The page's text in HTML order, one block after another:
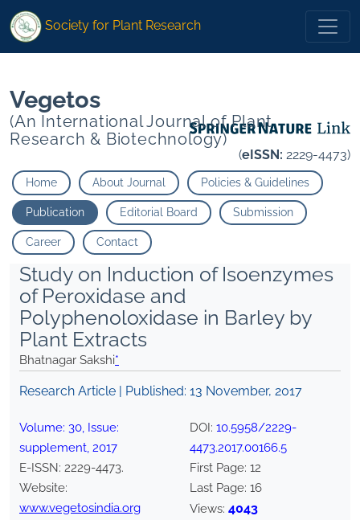
*">
Society for Plant Research
Vegetos
(An International Journal of Plant
Research & Biotechnology)
(eISSN: 2229-4473)
Home About Journal Policies & Guidelines
Publication Editorial Board Submission
Career Contact
Study on Induction of Isoenzymes
of Peroxidase and
Polyphenoloxidase in Barley by
Plant Extracts
Bhatnagar Sakshi*
Research Article | Published: 13 November, 2017
Volume: 30, Issue:
supplement, 2017
E-ISSN: 2229-4473.
Website:
www.vegetosindia.org
DOI: 10.5958/2229-
4473.2017.00166.5
First Page: 12
Last Page: 16
Views: 4043